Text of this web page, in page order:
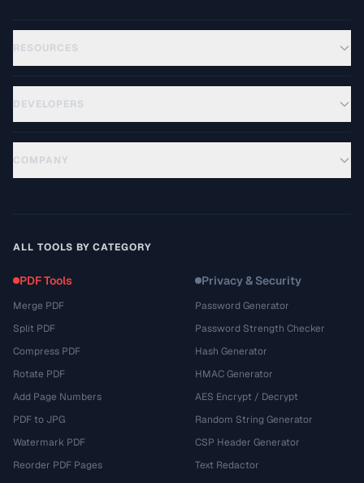
RESOURCES
DEVELOPERS
COMPANY
ALL TOOLS BY CATEGORY
PDF Tools
Merge PDF
Split PDF
Compress PDF
Rotate PDF
Add Page Numbers
PDF to JPG
Watermark PDF
Reorder PDF Pages
Privacy & Security
Password Generator
Password Strength Checker
Hash Generator
HMAC Generator
AES Encrypt / Decrypt
Random String Generator
CSP Header Generator
Text Redactor